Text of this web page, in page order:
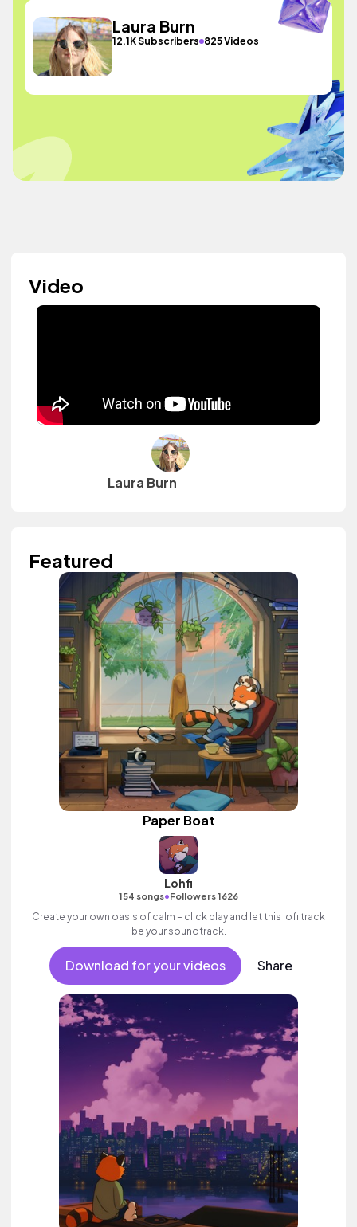
Laura Burn
12.1K Subscribers 825 Videos
Video
Laura Burn
Featured
Paper Boat
Lohfi
154 songs•Followers 1626
Create your own oasis of calm – click play and let this lofi track
be your soundtrack.
Download for your videos Share